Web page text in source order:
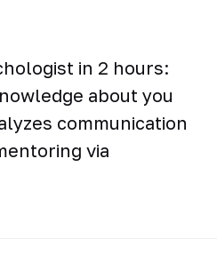
in 2 hours:
about you
communication
via